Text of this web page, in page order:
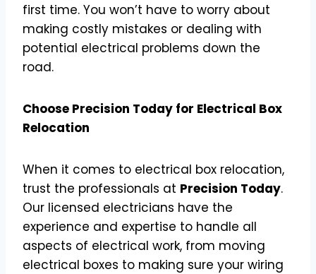
first time. You won’t have to worry about
making costly mistakes or dealing with
potential electrical problems down the
road.
Choose Precision Today for Electrical Box
Relocation
When it comes to electrical box relocation,
trust the professionals at Precision Today.
Our licensed electricians have the
experience and expertise to handle all
aspects of electrical work, from moving
electrical boxes to making sure your wiring